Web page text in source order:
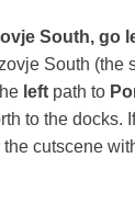
South, go
South (the
left path to
to the docks.
the cutscene